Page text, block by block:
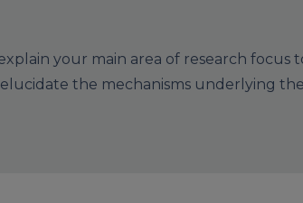
your main area of research focus
the mechanisms underlying